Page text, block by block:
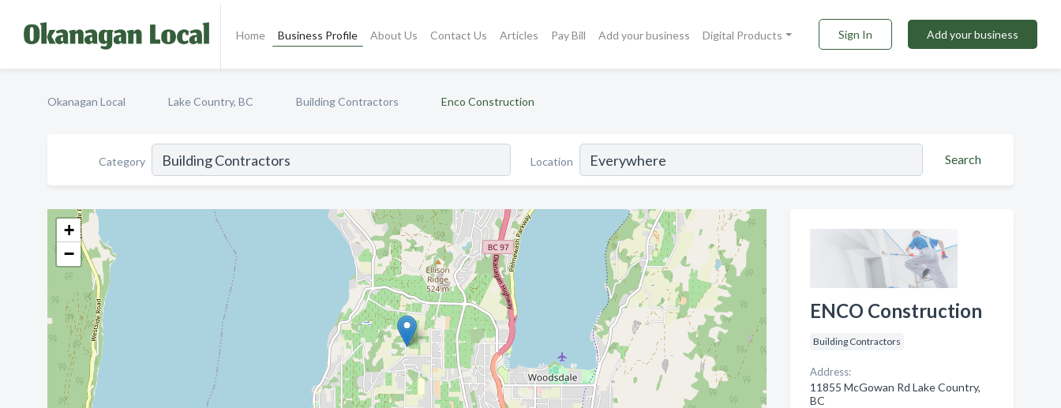
Home Business Profile About Us Contact Us Articles Pay Bill Add your business Digital Products Sign In Add your business
Okanagan Local Lake Country, BC Building Contractors Enco Construction
Category Location Search
+
−
ENCO Construction
Building Contractors
Address:
11855 McGowan Rd Lake Country,
BC